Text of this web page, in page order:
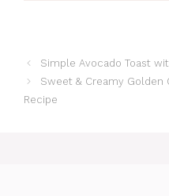
Simple Avocado Toast
Sweet & Creamy Golden
Recipe